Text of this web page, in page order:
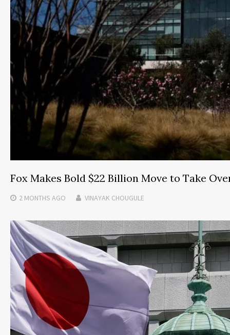
Fox Makes Bold $22 Billion Move to Take
2 MONTHS AGO VINAYAK CHOUGULE